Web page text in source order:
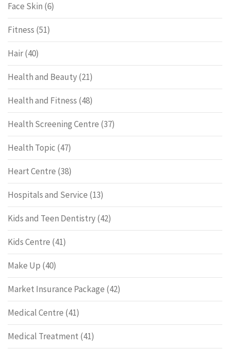
Face Skin (6)
Fitness (51)
Hair(40)
Health and Beauty(21)
Health and Fitness (48)
Health Screening Centre (37)
Health Topic (47)
Heart Centre (38)
Hospitals and Service (13)
Kids and Teen Dentistry(42)
Kids Centre (41)
Make Up (40)
Market Insurance Package (42)
Medical Centre (41)
Medical Treatment (41)